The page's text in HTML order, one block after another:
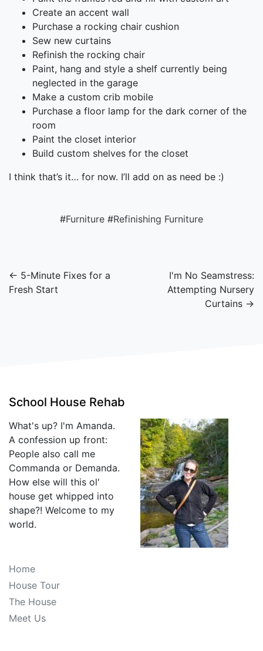
Create an accent wall
Purchase a rocking chair cushion
Sew new curtains
Refinish the rocking chair
Paint, hang and style a shelf currently being
neglected in the garage
Make a custom crib mobile
Purchase a floor lamp for the dark corner of the
room
Paint the closet interior
Build custom shelves for the closet
I think that’s it… for now. I’ll add on as need be :)
#Furniture #Refinishing Furniture
← 5-Minute Fixes for a
Fresh Start
I'm No Seamstress:
Attempting Nursery
Curtains →
School House Rehab
What's up? I'm Amanda.
A confession up front:
People also call me
Commanda or Demanda.
How else will this ol'
house get whipped into
shape?! Welcome to my
world.
Home
House Tour
The House
Meet Us